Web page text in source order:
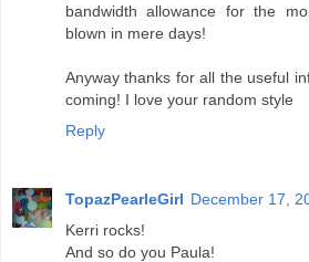
bandwidth allowance for the
blown in mere days!
Anyway thanks for all the useful
coming! I love your random style
Reply
TopazPearleGirl December 17,
Kerri rocks!
And so do you Paula!